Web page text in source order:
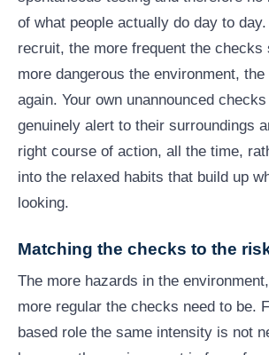
of what people actually do day to
recruit, the more frequent the checks
more dangerous the environment,
again. Your own unannounced
genuinely alert to their surroundings
right course of action, all the time,
into the relaxed habits that build up
looking.
Matching the checks to the
The more hazards in the
more regular the checks need to be.
based role the same intensity is not